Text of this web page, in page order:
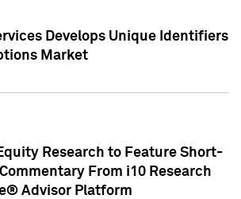
Develops Unique Identifiers
Market
Research to Feature Short-
From i10 Research
Advisor Platform